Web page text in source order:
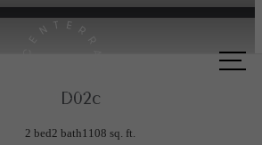
D02c
2 bed2 bath1108 sq. ft.